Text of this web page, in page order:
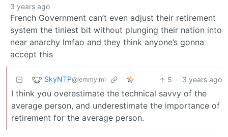
3 years ago
French Government can’t even adjust their retirement
system the tiniest bit without plunging their nation into
near anarchy lmfao and they think anyone’s gonna
accept this
SkyNTP@lemmy.ml 5 · 3 years ago
I think you overestimate the technical savvy of the
average person, and underestimate the importance of
retirement for the average person.